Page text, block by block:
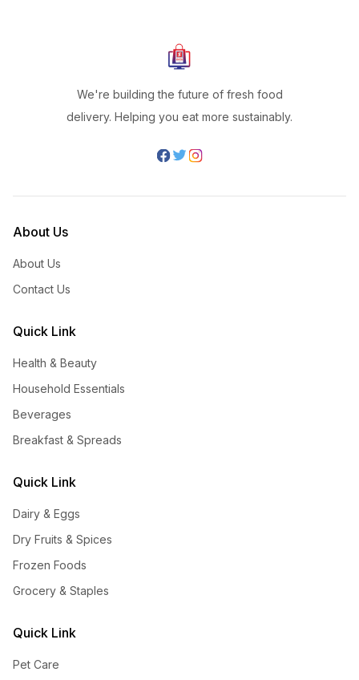
We're building the future of fresh food
delivery. Helping you eat more sustainably.
About Us
About Us
Contact Us
Quick Link
Health & Beauty
Household Essentials
Beverages
Breakfast & Spreads
Quick Link
Dairy & Eggs
Dry Fruits & Spices
Frozen Foods
Grocery & Staples
Quick Link
Pet Care